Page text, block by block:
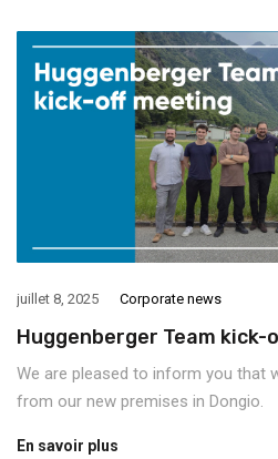
juillet 8, 2025 Corporate news
Huggenberger Team kick-
We are pleased to inform you that
from our new premises in Dongio.
En savoir plus